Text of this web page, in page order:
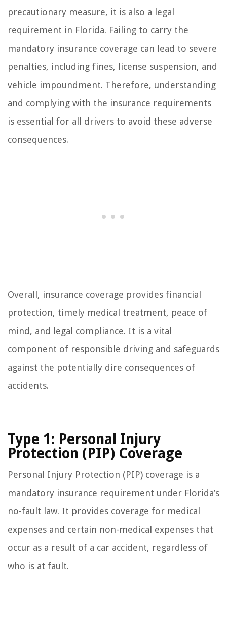
precautionary measure, it is also a legal
requirement in Florida. Failing to carry the
mandatory insurance coverage can lead to severe
penalties, including fines, license suspension, and
vehicle impoundment. Therefore, understanding
and complying with the insurance requirements
is essential for all drivers to avoid these adverse
consequences.
Overall, insurance coverage provides financial
protection, timely medical treatment, peace of
mind, and legal compliance. It is a vital
component of responsible driving and safeguards
against the potentially dire consequences of
accidents.
Type 1: Personal Injury
Protection (PIP) Coverage
Personal Injury Protection (PIP) coverage is a
mandatory insurance requirement under Florida’s
no-fault law. It provides coverage for medical
expenses and certain non-medical expenses that
occur as a result of a car accident, regardless of
who is at fault.